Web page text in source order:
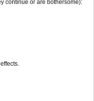
continue or are bothersome):